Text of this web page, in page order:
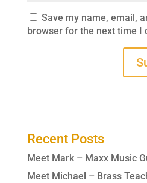
Save my name, email,
browser for the next time I
Recent Posts
Meet Mark – Maxx Music
Meet Michael – Brass